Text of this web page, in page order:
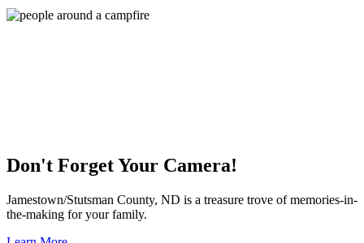
Don't Forget Your Camera!
Jamestown/Stutsman County, ND is a treasure trove of memories-in-
the-making for your family.